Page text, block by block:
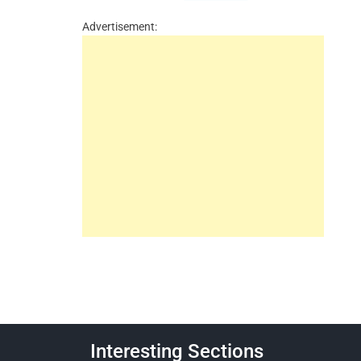
Advertisement:
Interesting Sections